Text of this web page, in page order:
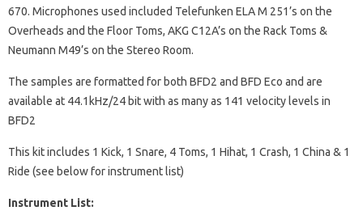
670. Microphones used included Telefunken ELA M 251’s on the
Overheads and the Floor Toms, AKG C12A’s on the Rack Toms &
Neumann M49’s on the Stereo Room.
The samples are formatted for both BFD2 and BFD Eco and are
available at 44.1kHz/24 bit with as many as 141 velocity levels in
BFD2
This kit includes 1 Kick, 1 Snare, 4 Toms, 1 Hihat, 1 Crash, 1 China & 1
Ride (see below for instrument list)
Instrument List: